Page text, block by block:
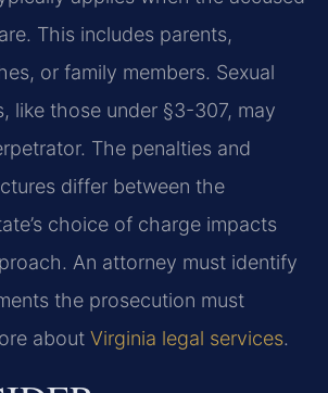
This includes parents,
or family members. Sexual
like those under §3-307, may
The penalties and
differ between the
choice of charge impacts
An attorney must identify
the prosecution must
about Virginia legal services.